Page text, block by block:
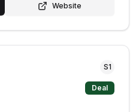
Website
S1
Deal